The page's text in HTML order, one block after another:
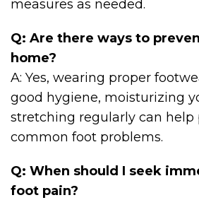
measures as needed.
Q: Are there ways to
home?
A: Yes, wearing proper
good hygiene, moisturizing
stretching regularly can help
common foot problems.
Q: When should I seek
foot pain?